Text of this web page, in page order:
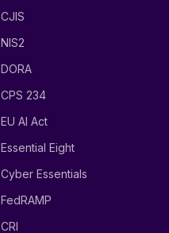
CJIS
NIS2
DORA
CPS 234
EU AI Act
Essential Eight
Cyber Essentials
FedRAMP
CRI